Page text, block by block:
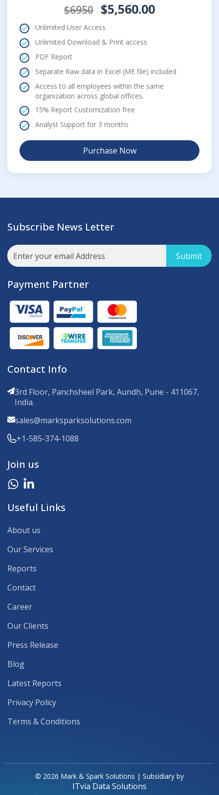
$6950 $5,560.00
Unlimited User Access
Unlimited Download & Print access
PDF Report
Separate Raw data in Excel (ME file) included
Access to all employees within the same
organization across global offices.
15% Report Customization free
Analyst Support for 3 months
Purchase Now
Subscribe News Letter
Submit
Payment Partner
Contact Info
3rd Floor, Panchsheel Park, Aundh, Pune - 411067,
India.
sales@marksparksolutions.com
+1-585-374-1088
Join us
Useful Links
About us
Our Services
Reports
Contact
Career
Our Clients
Press Release
Blog
Latest Reports
Privacy Policy
Terms & Conditions
© 2026 Mark & Spark Solutions | Subsidiary by
ITvia Data Solutions